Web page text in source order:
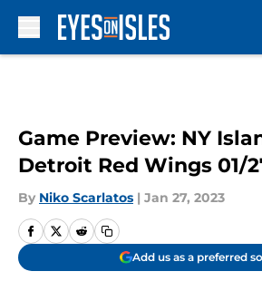
Game Preview: NY
Detroit Red Wings 01/
By Niko Scarlatos | Jan 27, 2023
Add us as a preferred